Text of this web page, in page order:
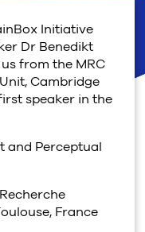
Initiative
Dr Benedikt
from the MRC
Cambridge
speaker in the
and Perceptual
France